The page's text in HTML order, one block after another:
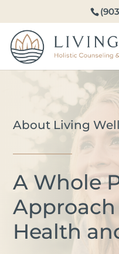
About Living Well
A Whole
Health